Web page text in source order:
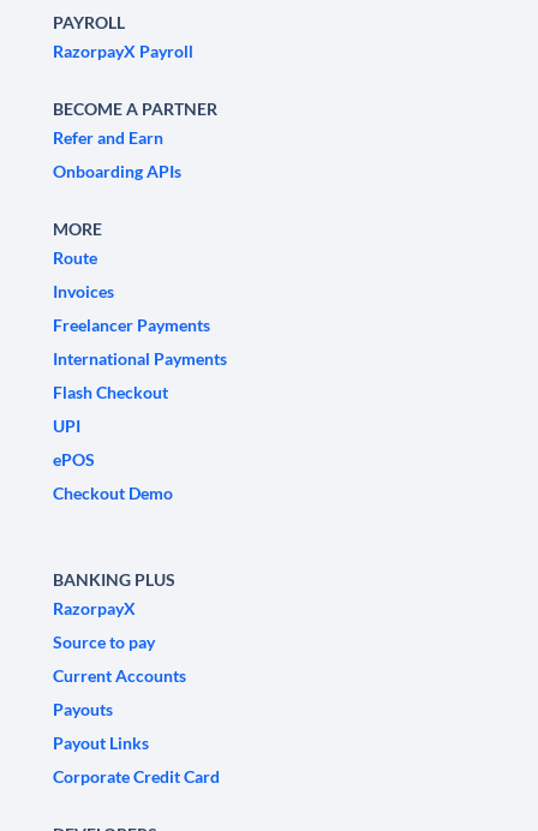
PAYROLL
RazorpayX Payroll
BECOME A PARTNER
Refer and Earn
Onboarding APIs
MORE
Route
Invoices
Freelancer Payments
International Payments
Flash Checkout
UPI
ePOS
Checkout Demo
BANKING PLUS
RazorpayX
Source to pay
Current Accounts
Payouts
Payout Links
Corporate Credit Card